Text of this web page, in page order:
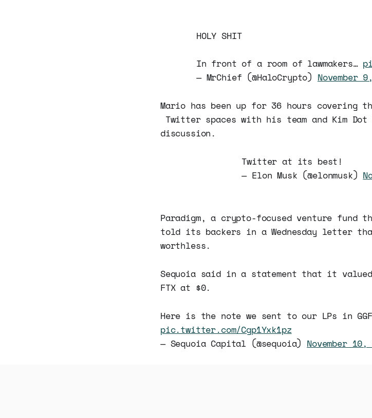
HOLY SHIT
In front of a room of lawmakers…
— MrChief (@HaloCrypto) November
Mario has been up for 36 hours covering
Twitter spaces with his team and Kim Dot
discussion.
Twitter at its best!
— Elon Musk (@elonmusk)
Paradigm, a crypto-focused venture fund
told its backers in a Wednesday letter
worthless.
Sequoia said in a statement that it
FTX at $0.
Here is the note we sent to our LPs in
pic.twitter.com/Cgp1Yxk1pz
— Sequoia Capital (@sequoia) November 10,